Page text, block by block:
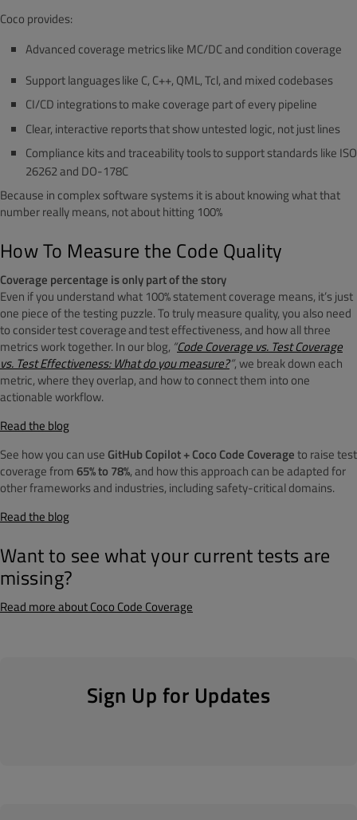
Coco provides:
Advanced coverage metrics like MC/DC and condition coverage
Support languages like C, C++, QML, Tcl, and mixed codebases
CI/CD integrations to make coverage part of every pipeline
Clear, interactive reports that show untested logic, not just lines
Compliance kits and traceability tools to support standards like ISO
26262 and DO-178C
Because in complex software systems it is about knowing what that
number really means, not about hitting 100%
How To Measure the Code Quality
Coverage percentage is only part of the story
Even if you understand what 100% statement coverage means, it’s just
one piece of the testing puzzle. To truly measure quality, you also need
to consider test coverage and test effectiveness, and how all three
metrics work together. In our blog, “Code Coverage vs. Test Coverage
vs. Test Effectiveness: What do you measure?”, we break down each
metric, where they overlap, and how to connect them into one
actionable workflow.
Read the blog
See how you can use GitHub Copilot + Coco Code Coverageto raise test
coverage from65% to 78%, and how this approach can be adapted for
other frameworks and industries, including safety-critical domains.
Read the blog
Want to see what your current tests are
missing?
Read more about Coco Code Coverage
Sign Up for Updates